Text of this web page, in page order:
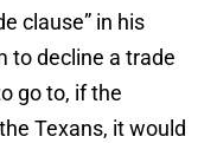
clause” in his
to decline a trade
go to, if the
Texans, it would